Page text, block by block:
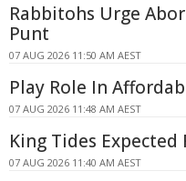
Rabbitohs Urge
Punt
07 AUG 2026 11:50 AM AEST
Play Role In
07 AUG 2026 11:48 AM AEST
King Tides
07 AUG 2026 11:40 AM AEST